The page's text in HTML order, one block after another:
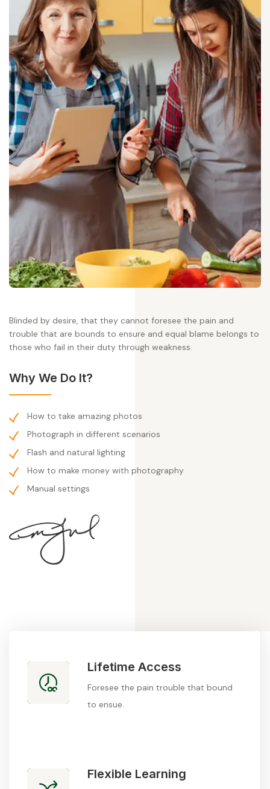
Blinded by desire, that they cannot foresee the pain and
trouble that are bounds to ensure and equal blame belongs to
those who fail in their duty through weakness.
Why We Do It?
How to take amazing photos
Photograph in different scenarios
Flash and natural lighting
How to make money with photography
Manual settings
Lifetime Access
Foresee the pain trouble that bound
to ensue.
Flexible Learning